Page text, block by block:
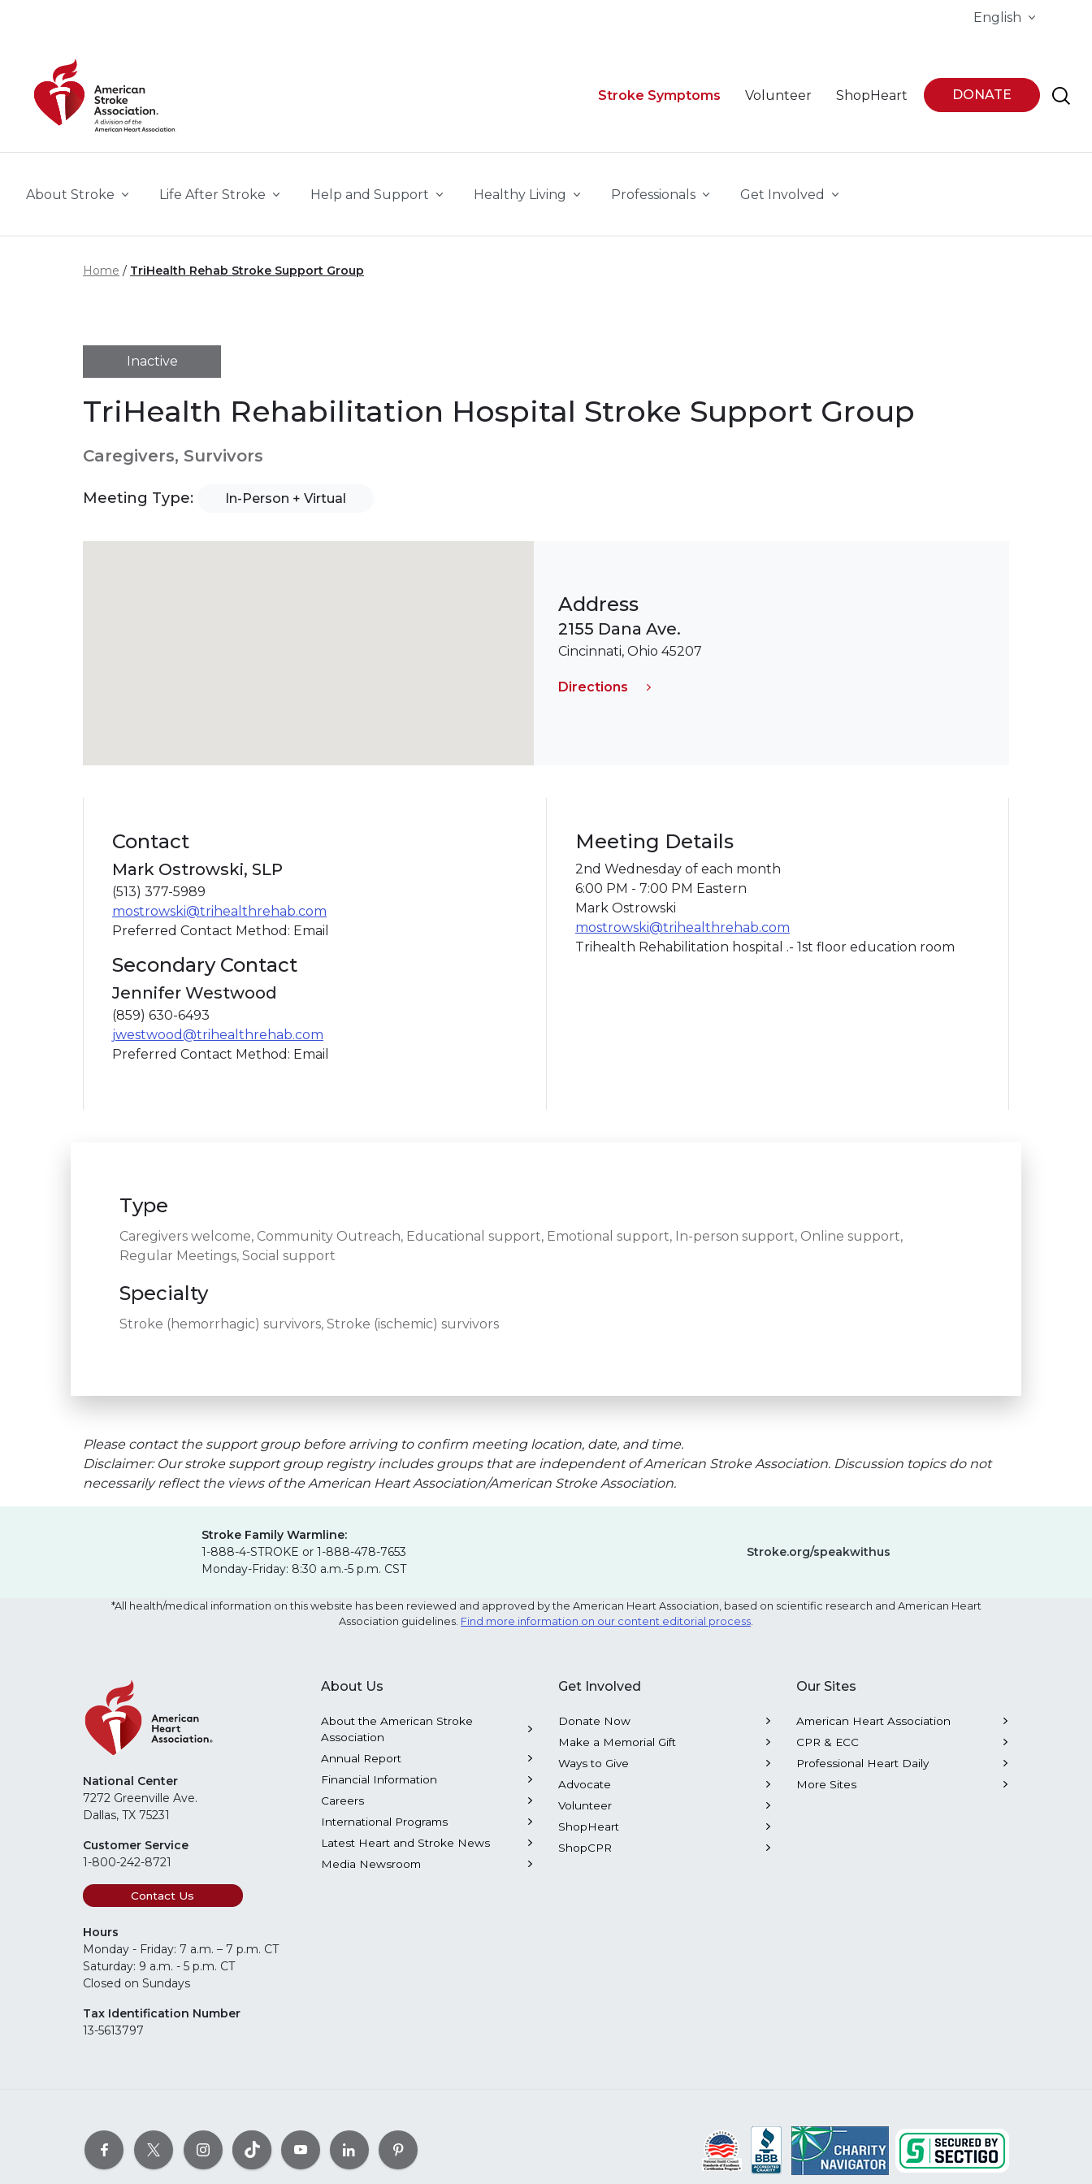
English
Stroke Symptoms Volunteer ShopHeart DONATE
About Stroke Life After Stroke Help and Support Healthy Living Professionals Get Involved
Home TriHealth Rehab Stroke Support Group
Inactive
TriHealth Rehabilitation Hospital Stroke Support Group
Caregivers, Survivors
Meeting Type: In-Person + Virtual
Address
2155 Dana Ave.
Cincinnati, Ohio 45207
Directions
Contact
Mark Ostrowski, SLP
(513) 377-5989
mostrowski@trihealthrehab.com
Preferred Contact Method: Email
Secondary Contact
Jennifer Westwood
(859) 630-6493
jwestwood@trihealthrehab.com
Preferred Contact Method: Email
Meeting Details
2nd Wednesday of each month
6:00 PM - 7:00 PM Eastern
Mark Ostrowski
mostrowski@trihealthrehab.com
Trihealth Rehabilitation hospital .- 1st floor education room
Type
Caregivers welcome, Community Outreach, Educational support, Emotional support, In-person support, Online support,
Regular Meetings, Social support
Specialty
Stroke (hemorrhagic) survivors, Stroke (ischemic) survivors
Please contact the support group before arriving to confirm meeting location, date, and time.
Disclaimer: Our stroke support group registry includes groups that are independent of American Stroke Association. Discussion topics do not
necessarily reflect the views of the American Heart Association/American Stroke Association.
Stroke Family Warmline:
1-888-4-STROKE or 1-888-478-7653
Monday-Friday: 8:30 a.m.-5 p.m. CST
Stroke.org/speakwithus
*All health/medical information on this website has been reviewed and approved by the American Heart Association, based on scientific research and American Heart
Association guidelines. Find more information on our content editorial process.
National Center
7272 Greenville Ave.
Dallas, TX 75231
Customer Service
1-800-242-8721
Contact Us
Hours
Monday - Friday: 7 a.m. – 7 p.m. CT
Saturday: 9 a.m. - 5 p.m. CT
Closed on Sundays
Tax Identification Number
13-5613797
About Us
About the American Stroke
Association
Annual Report
Financial Information
Careers
International Programs
Latest Heart and Stroke News
Media Newsroom
Get Involved
Donate Now
Make a Memorial Gift
Ways to Give
Advocate
Volunteer
ShopHeart
ShopCPR
Our Sites
American Heart Association
CPR & ECC
Professional Heart Daily
More Sites